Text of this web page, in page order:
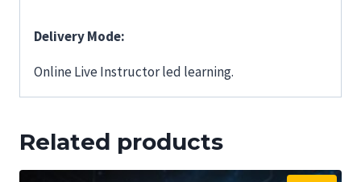
Delivery Mode:
Online Live Instructor led learning.
Related products